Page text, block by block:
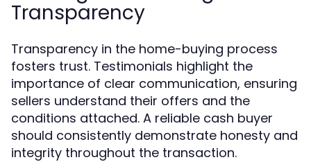
Transparency
Transparency in the home-buying process
fosters trust. Testimonials highlight the
importance of clear communication, ensuring
sellers understand their offers and the
conditions attached. A reliable cash buyer
should consistently demonstrate honesty and
integrity throughout the transaction.